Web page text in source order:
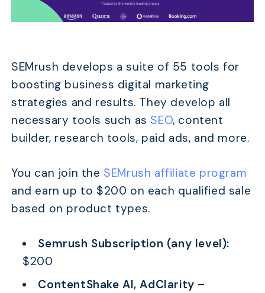
SEMrush develops a suite of 55 tools for
boosting business digital marketing
strategies and results. They develop all
necessary tools such as SEO, content
builder, research tools, paid ads, and more.
You can join the SEMrush affiliate program
and earn up to $200 on each qualified sale
based on product types.
Semrush Subscription (any level):
$200
ContentShake AI, AdClarity –